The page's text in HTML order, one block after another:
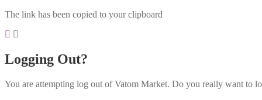
The link has been copied to your clipboard
Logging Out?
You are attempting log out of Vatom Market. Do you really want to